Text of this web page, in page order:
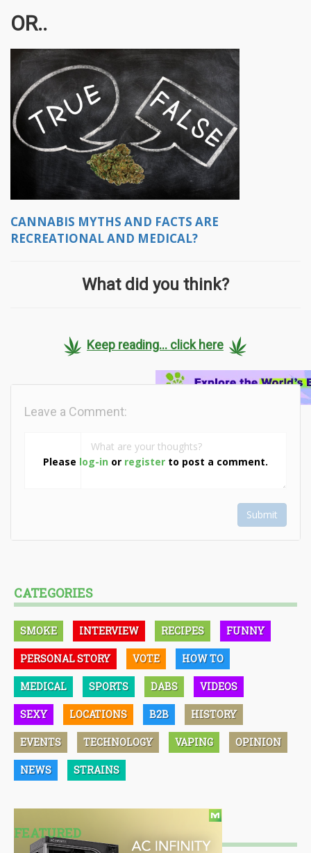
OR..
CANNABIS MYTHS AND FACTS ARE
RECREATIONAL AND MEDICAL?
What did you think?
Keep reading... click here
Please log-in or register to post a comment.
Leave a Comment:
Submit
CATEGORIES
SMOKE INTERVIEW RECIPES FUNNY
PERSONAL STORY VOTE HOW TO
MEDICAL SPORTS DABS VIDEOS
SEXY LOCATIONS B2B HISTORY
EVENTS TECHNOLOGY VAPING OPINION
NEWS STRAINS
FEATURED